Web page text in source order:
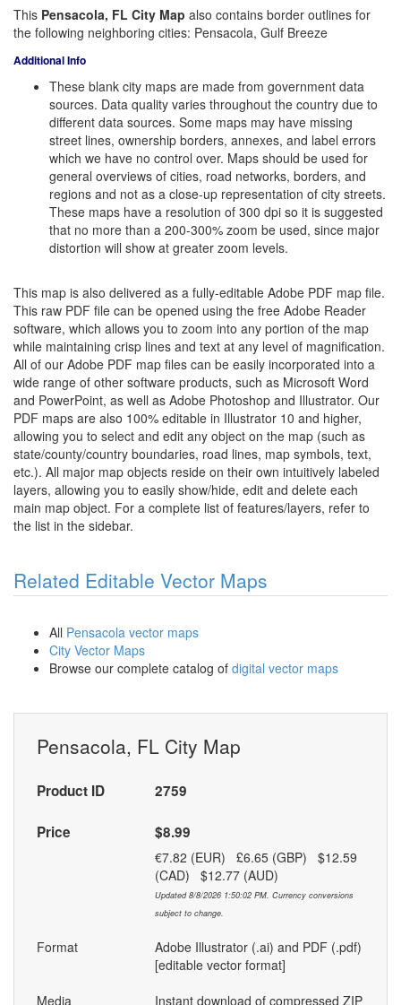
This Pensacola, FL City Map also contains border outlines for
the following neighboring cities: Pensacola, Gulf Breeze
Additional Info
These blank city maps are made from government data
sources. Data quality varies throughout the country due to
different data sources. Some maps may have missing
street lines, ownership borders, annexes, and label errors
which we have no control over. Maps should be used for
general overviews of cities, road networks, borders, and
regions and not as a close-up representation of city streets.
These maps have a resolution of 300 dpi so it is suggested
that no more than a 200-300% zoom be used, since major
distortion will show at greater zoom levels.
This map is also delivered as a fully-editable Adobe PDF map file.
This raw PDF file can be opened using the free Adobe Reader
software, which allows you to zoom into any portion of the map
while maintaining crisp lines and text at any level of magnification.
All of our Adobe PDF map files can be easily incorporated into a
wide range of other software products, such as Microsoft Word
and PowerPoint, as well as Adobe Photoshop and Illustrator. Our
PDF maps are also 100% editable in Illustrator 10 and higher,
allowing you to select and edit any object on the map (such as
state/county/country boundaries, road lines, map symbols, text,
etc.). All major map objects reside on their own intuitively labeled
layers, allowing you to easily show/hide, edit and delete each
main map object. For a complete list of features/layers, refer to
the list in the sidebar.
Related Editable Vector Maps
All Pensacola vector maps
City Vector Maps
Browse our complete catalog of digital vector maps
Pensacola, FL City Map
Product ID 2759
Price $8.99
€7.82 (EUR) £6.65 (GBP) $12.59
(CAD) $12.77 (AUD)
Updated 8/8/2026 1:50:02 PM. Currency conversions
subject to change.
Format
Adobe Illustrator (.ai) and PDF (.pdf)
[editable vector format]
Media
Instant download of compressed ZIP